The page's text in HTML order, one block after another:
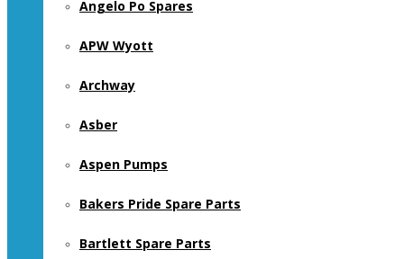
Angelo Po Spares
APW Wyott
Archway
Asber
Aspen Pumps
Bakers Pride Spare Parts
Bartlett Spare Parts